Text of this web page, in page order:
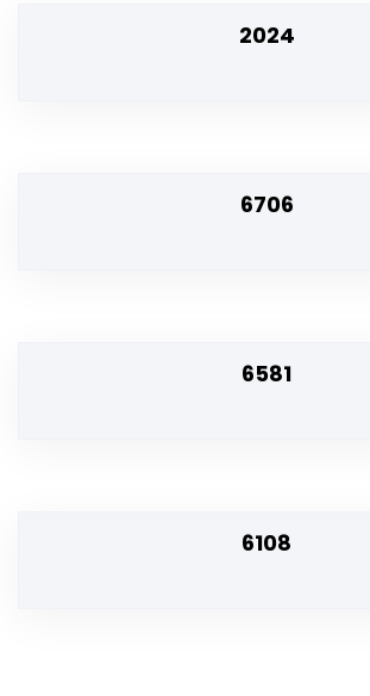
2024
6706
6581
6108